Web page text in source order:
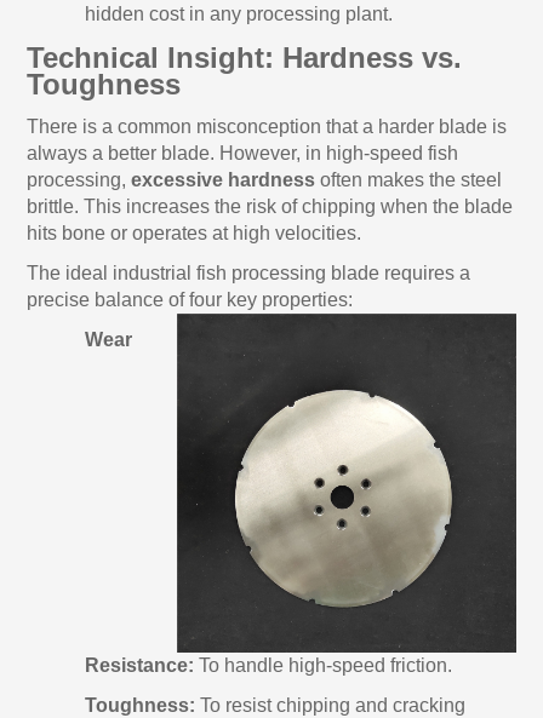
hidden cost in any processing plant.
Technical Insight: Hardness vs.
Toughness
There is a common misconception that a harder blade is
always a better blade. However, in high-speed fish
processing,excessive hardness often makes the steel
brittle. This increases the risk of chipping when the blade
hits bone or operates at high velocities.
The ideal industrial fish processing blade requires a
precise balance of four key properties:
Wear
Resistance: To handle high-speed friction.
Toughness: To resist chipping and cracking